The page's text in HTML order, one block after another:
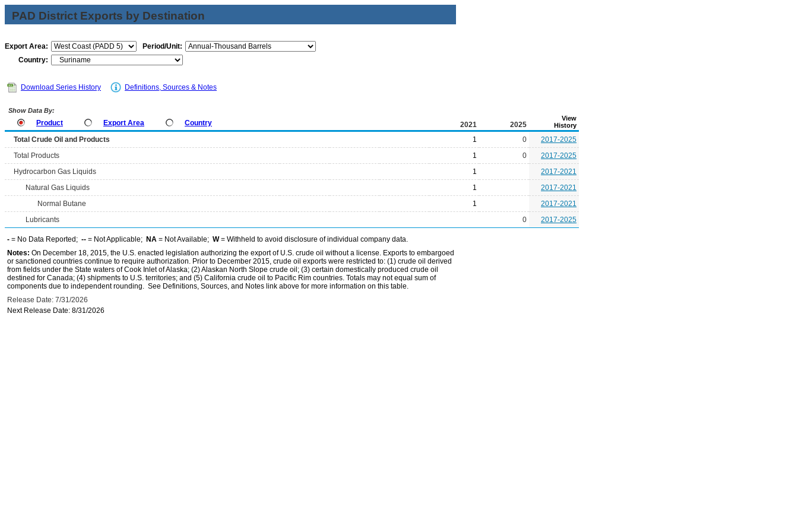
PAD District Exports by Destination
Export Area:
Period/Unit:
Country:
Download Series History Definitions, Sources & Notes
Show Data By:
Product Export Area Country 2021 2025
View
History
Total Crude Oil and Products 1 0
2017-2025
Total Products
1 0
2017-2025
Hydrocarbon Gas Liquids
1
2017-2021
Natural Gas Liquids
1
2017-2021
Normal Butane
1
2017-2021
Lubricants
0 2017-2025
- = No Data Reported; -- = Not Applicable; NA = Not Available; W= Withheld to avoid disclosure of individual company data.
Notes: On December 18, 2015, the U.S. enacted legislation authorizing the export of U.S. crude oil without a license. Exports to embargoed
or sanctioned countries continue to require authorization. Prior to December 2015, crude oil exports were restricted to: (1) crude oil derived
from fields under the State waters of Cook Inlet of Alaska; (2) Alaskan North Slope crude oil; (3) certain domestically produced crude oil
destined for Canada; (4) shipments to U.S. territories; and (5) California crude oil to Pacific Rim countries. Totals may not equal sum of
components due to independent rounding. See Definitions, Sources, and Notes link above for more information on this table.
Release Date: 7/31/2026
Next Release Date: 8/31/2026